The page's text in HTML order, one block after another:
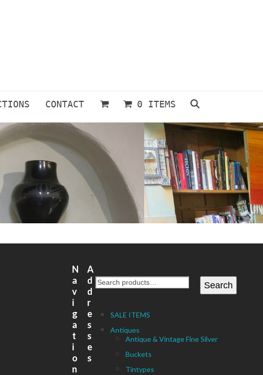
CONTACT 0 ITEMS
Search
SALE ITEMS
Antiques
Antique & Vintage Fine Silver
Buckets
Tintypes
N
a
v
i
g
a
t
i
o
n
A
d
d
r
e
s
s
e
s